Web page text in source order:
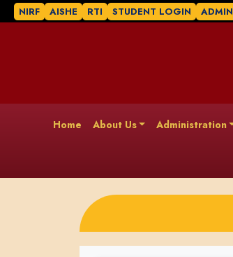
NIRF AISHE RTI STUDENT LOGIN ADMIN
Home About Us Administration